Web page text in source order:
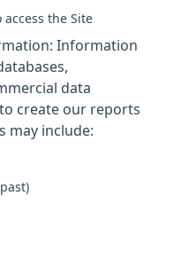
the Site
Information
data
create our reports
may include: